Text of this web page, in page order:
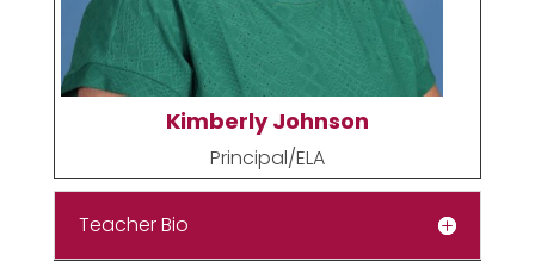
Kimberly Johnson
Principal/ELA
Teacher Bio